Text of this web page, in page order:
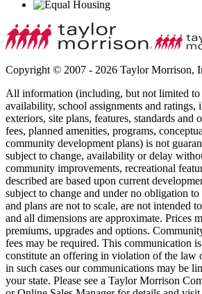
Copyright © 2007 - 2026 Taylor Morrison,
All information (including, but not limited to
availability, school assignments and ratings,
exteriors, site plans, features, standards and
fees, planned amenities, programs,
community development plans) is not
subject to change, availability or delay
community improvements, recreational
described are based upon current
subject to change and under no obligation
and plans are not to scale, are not intended
and all dimensions are approximate. Prices
premiums, upgrades and options.
fees may be required. This communication
constitute an offering in violation of the law
in such cases our communications may be
your state. Please see a Taylor Morrison